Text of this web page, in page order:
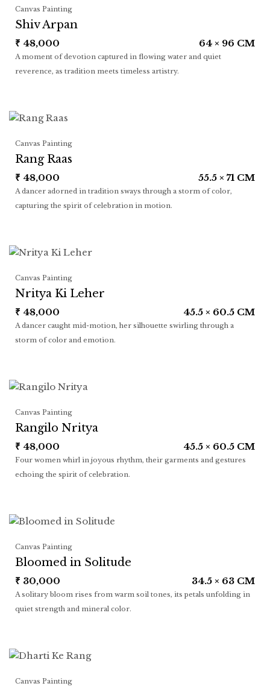
Canvas Painting
Shiv Arpan
₹ 48,000 64 × 96 CM
A moment of devotion captured in flowing water and quiet
reverence, as tradition meets timeless artistry.
Canvas Painting
Rang Raas
₹ 48,000 55.5 × 71 CM
A dancer adorned in tradition sways through a storm of color,
capturing the spirit of celebration in motion.
Canvas Painting
Nritya Ki Leher
₹ 48,000 45.5 × 60.5 CM
A dancer caught mid-motion, her silhouette swirling through a
storm of color and emotion.
Canvas Painting
Rangilo Nritya
₹ 48,000 45.5 × 60.5 CM
Four women whirl in joyous rhythm, their garments and gestures
echoing the spirit of celebration.
Canvas Painting
Bloomed in Solitude
₹ 30,000 34.5 × 63 CM
A solitary bloom rises from warm soil tones, its petals unfolding in
quiet strength and mineral color.
Canvas Painting